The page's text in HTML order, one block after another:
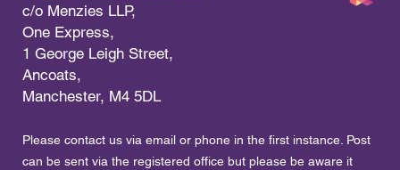
c/o Menzies LLP,
One Express,
1 George Leigh Street,
Ancoats,
Manchester, M4 5DL
Please contact us via email or phone in the first instance. Post
can be sent via the registered office but please be aware it